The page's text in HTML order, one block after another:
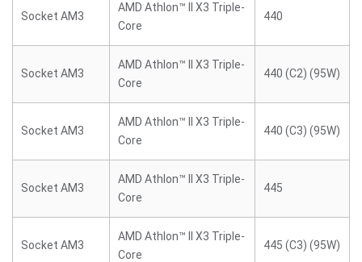
Socket AM3
AMD Athlon™ II X3 Triple-
Core
440
Socket AM3
AMD Athlon™ II X3 Triple-
Core
440 (C2) (95W)
Socket AM3
AMD Athlon™ II X3 Triple-
Core
440 (C3) (95W)
Socket AM3
AMD Athlon™ II X3 Triple-
Core
445
Socket AM3
AMD Athlon™ II X3 Triple-
Core
445 (C3) (95W)